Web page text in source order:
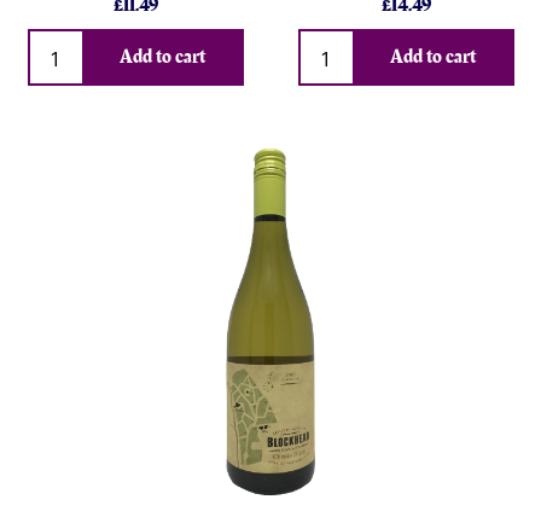
£11.49
Qty
Add to cart
£14.49
Qty
Add to cart